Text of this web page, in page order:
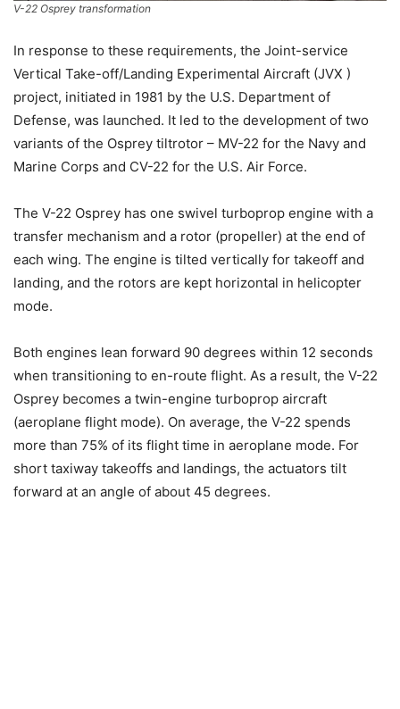
V-22 Osprey transformation
In response to these requirements, the Joint-service
Vertical Take-off/Landing Experimental Aircraft (JVX )
project, initiated in 1981 by the U.S. Department of
Defense, was launched. It led to the development of two
variants of the Osprey tiltrotor – MV-22 for the Navy and
Marine Corps and CV-22 for the U.S. Air Force.
The V-22 Osprey has one swivel turboprop engine with a
transfer mechanism and a rotor (propeller) at the end of
each wing. The engine is tilted vertically for takeoff and
landing, and the rotors are kept horizontal in helicopter
mode.
Both engines lean forward 90 degrees within 12 seconds
when transitioning to en-route flight. As a result, the V-22
Osprey becomes a twin-engine turboprop aircraft
(aeroplane flight mode). On average, the V-22 spends
more than 75% of its flight time in aeroplane mode. For
short taxiway takeoffs and landings, the actuators tilt
forward at an angle of about 45 degrees.